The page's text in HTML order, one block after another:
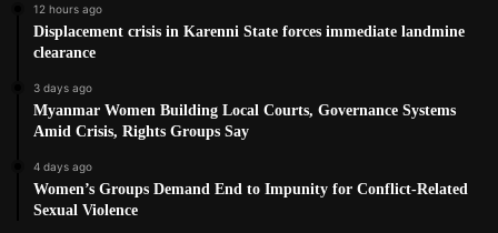
12 hours ago
Displacement crisis in Karenni State forces immediate landmine
clearance
3 days ago
Myanmar Women Building Local Courts, Governance Systems
Amid Crisis, Rights Groups Say
4 days ago
Women’s Groups Demand End to Impunity for Conflict-Related
Sexual Violence